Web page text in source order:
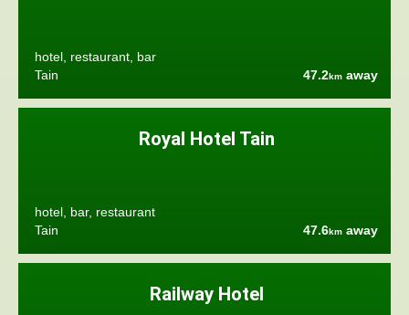
hotel, restaurant, bar
Tain
47.2km away
Royal Hotel Tain
hotel, bar, restaurant
Tain
47.6km away
Railway Hotel